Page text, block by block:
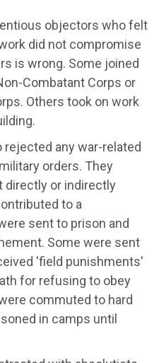
objectors who felt
did not compromise
is wrong. Some joined
Combatant Corps or
Others took on work
any war-related
orders. They
directly or indirectly
to a
sent to prison and
Some were sent
'field punishments'
for refusing to obey
commuted to hard
in camps until